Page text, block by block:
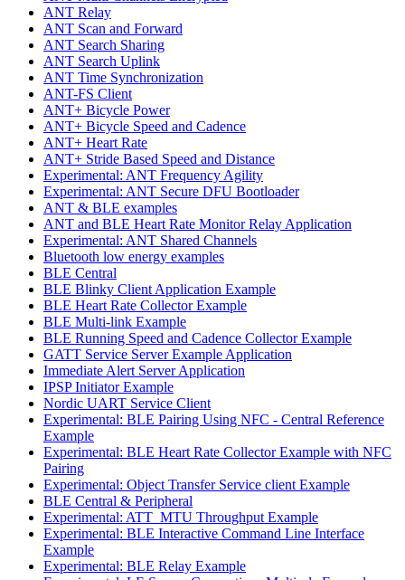
ANT Relay
ANT Scan and Forward
ANT Search Sharing
ANT Search Uplink
ANT Time Synchronization
ANT-FS Client
ANT+ Bicycle Power
ANT+ Bicycle Speed and Cadence
ANT+ Heart Rate
ANT+ Stride Based Speed and Distance
Experimental: ANT Frequency Agility
Experimental: ANT Secure DFU Bootloader
ANT & BLE examples
ANT and BLE Heart Rate Monitor Relay Application
Experimental: ANT Shared Channels
Bluetooth low energy examples
BLE Central
BLE Blinky Client Application Example
BLE Heart Rate Collector Example
BLE Multi-link Example
BLE Running Speed and Cadence Collector Example
GATT Service Server Example Application
Immediate Alert Server Application
IPSP Initiator Example
Nordic UART Service Client
Experimental: BLE Pairing Using NFC - Central Reference
Example
Experimental: BLE Heart Rate Collector Example with NFC
Pairing
Experimental: Object Transfer Service client Example
BLE Central & Peripheral
Experimental: ATT_MTU Throughput Example
Experimental: BLE Interactive Command Line Interface
Example
Experimental: BLE Relay Example